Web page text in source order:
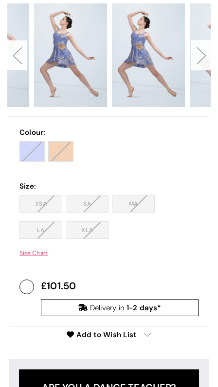
Colour:
Size:
XSA SA MA
LA XLA
Size Chart
101.50
Delivery in 1-2 days*
Add to Wish List